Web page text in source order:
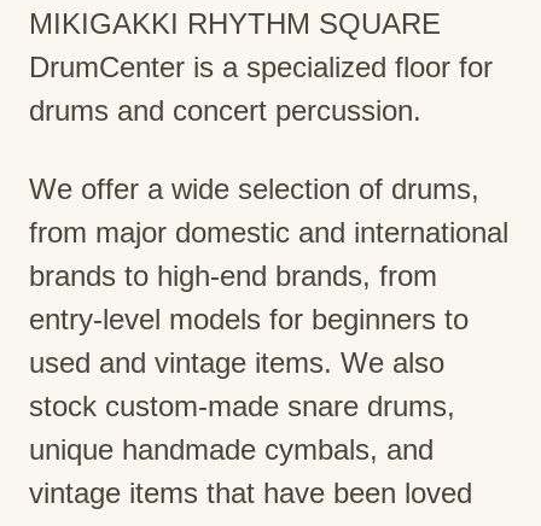
MIKIGAKKI RHYTHM SQUARE
DrumCenter is a specialized floor for
drums and concert percussion.
We offer a wide selection of drums,
from major domestic and international
brands to high-end brands, from
entry-level models for beginners to
used and vintage items. We also
stock custom-made snare drums,
unique handmade cymbals, and
vintage items that have been loved